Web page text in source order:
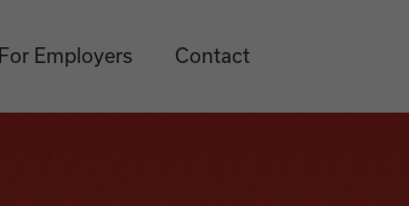
For Employers Contact